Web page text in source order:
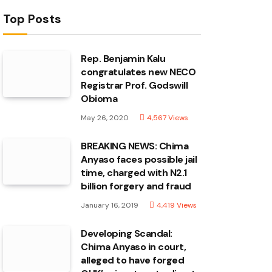
Top Posts
Rep. Benjamin Kalu
congratulates new NECO
Registrar Prof. Godswill
Obioma
May 26, 2020 4,567Views
BREAKING NEWS: Chima
Anyaso faces possible jail
time, charged with N2.1
billion forgery and fraud
January 16, 2019 4,419 Views
Developing Scandal:
Chima Anyaso in court,
alleged to have forged